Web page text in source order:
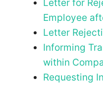
Letter for
Employee
Letter
Informing
within
Requesting